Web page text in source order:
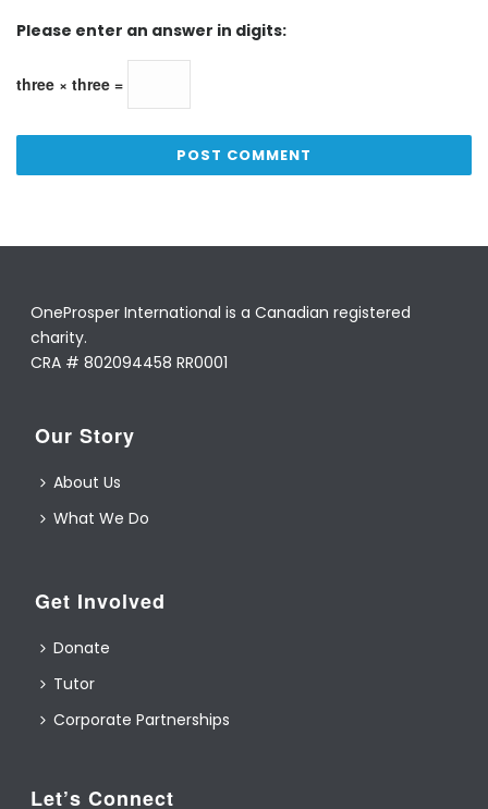
Please enter an answer in digits:
three × three =
OneProsper International is a Canadian registered
charity.
CRA # 802094458 RR0001
Our Story
About Us
What We Do
Get Involved
Donate
Tutor
Corporate Partnerships
Let’s Connect